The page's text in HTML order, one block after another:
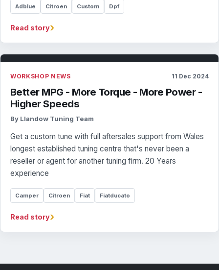
Adblue Citroen Custom Dpf
Read story›
WORKSHOP NEWS 11 Dec 2024
Better MPG - More Torque - More Power -
Higher Speeds
By Llandow Tuning Team
Get a custom tune with full aftersales support from Wales
longest established tuning centre that's never been a
reseller or agent for another tuning firm. 20 Years
experience
Camper Citroen Fiat Fiatducato
Read story›